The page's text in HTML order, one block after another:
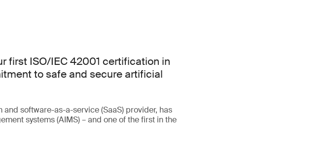
first ISO/IEC 42001 certification in
to safe and secure artificial
software-as-a-service (SaaS) provider, has
systems (AIMS) – and one of the first in the